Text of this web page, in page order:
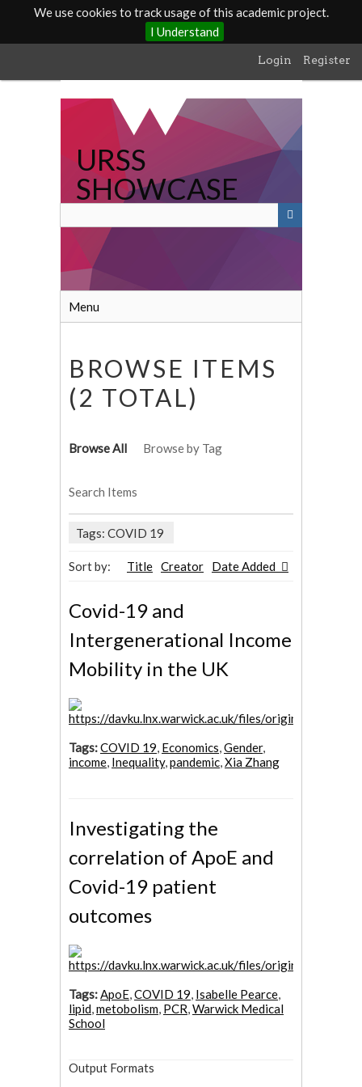
We use cookies to track usage of this academic project.
I Understand
main
Login Register
URSS
SHOWCASE
Menu
BROWSE ITEMS
(2 TOTAL)
Browse All Browse by Tag
Search Items
Tags: COVID 19
Sort by: Title Creator Date Added
Covid-19 and
Intergenerational Income
Mobility in the UK
Tags:COVID 19, Economics,Gender,
income, Inequality,pandemic,Xia Zhang
Investigating the
correlation of ApoE and
Covid-19 patient
outcomes
Tags:ApoE,COVID 19, Isabelle Pearce,
lipid,metobolism, PCR,Warwick Medical
School
Output Formats